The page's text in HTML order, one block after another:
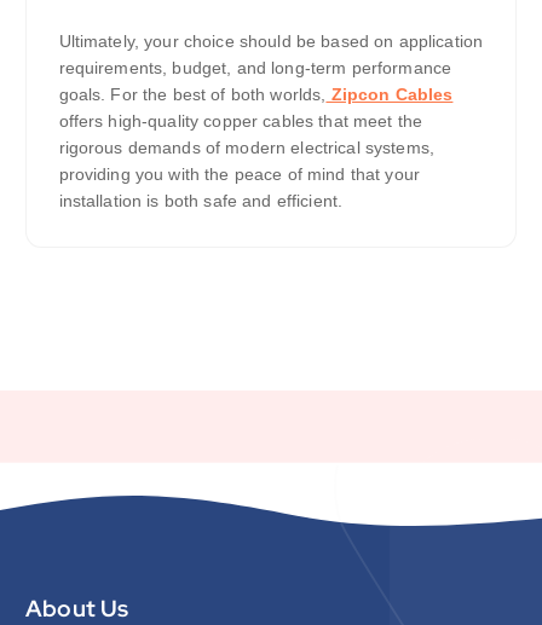
Ultimately, your choice should be based on application
requirements, budget, and long-term performance
goals. For the best of both worlds, Zipcon Cables
offers high-quality copper cables that meet the
rigorous demands of modern electrical systems,
providing you with the peace of mind that your
installation is both safe and efficient.
About Us